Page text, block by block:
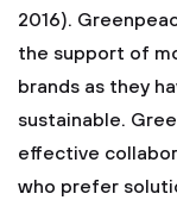
2016).
the support of
brands as they
sustainable.
effective
who prefer